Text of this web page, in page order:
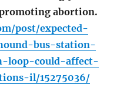
abortion.
post/expected-
bus-station-
loop-could-affect-
il/15275036/